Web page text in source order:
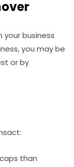
your business
you may be
or by
than